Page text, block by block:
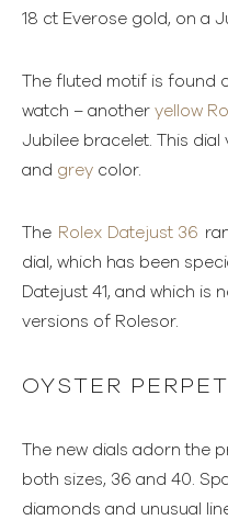
18 ct Everose gold, on a
The fluted motif is found
watch – another yellow
Jubilee bracelet. This dial
and grey color.
The Rolex Datejust 36
dial, which has been
Datejust 41, and which is
versions of Rolesor.
OYSTER
The new dials adorn the
both sizes, 36 and 40.
diamonds and unusual